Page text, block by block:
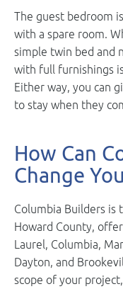
The guest bedroom
with a spare room.
simple twin bed and
with full furnishings
Either way, you can
to stay when they
How Can
Change
Columbia Builders is
Howard County,
Laurel, Columbia,
Dayton, and
scope of your